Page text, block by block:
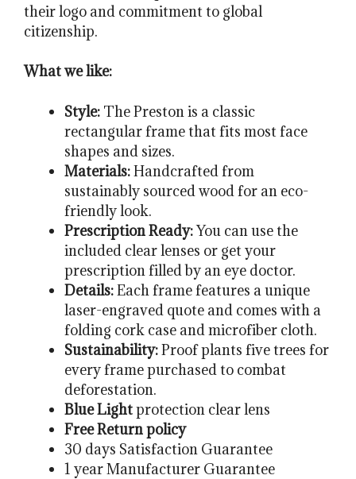
their logo and commitment to global
citizenship.
What we like:
Style: The Preston is a classic
rectangular frame that fits most face
shapes and sizes.
Materials:Handcrafted from
sustainably sourced wood for an eco-
friendly look.
Prescription Ready:You can use the
included clear lenses or get your
prescription filled by an eye doctor.
Details:Each frame features a unique
laser-engraved quote and comes with a
folding cork case and microfiber cloth.
Sustainability:Proof plants five trees for
every frame purchased to combat
deforestation.
Blue Lightprotection clear lens
Free Return policy
30 days Satisfaction Guarantee
1 year Manufacturer Guarantee